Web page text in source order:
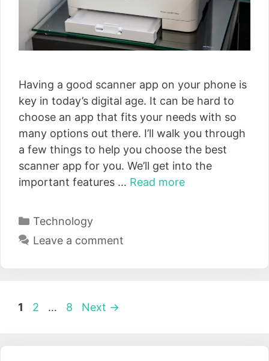
Having a good scanner app on your phone is
key in today’s digital age. It can be hard to
choose an app that fits your needs with so
many options out there. I’ll walk you through
a few things to help you choose the best
scanner app for you. We’ll get into the
important features … Read more
Categories
Technology
Leave a comment
Post
Page
1 Page
2 … Page
8 Next →